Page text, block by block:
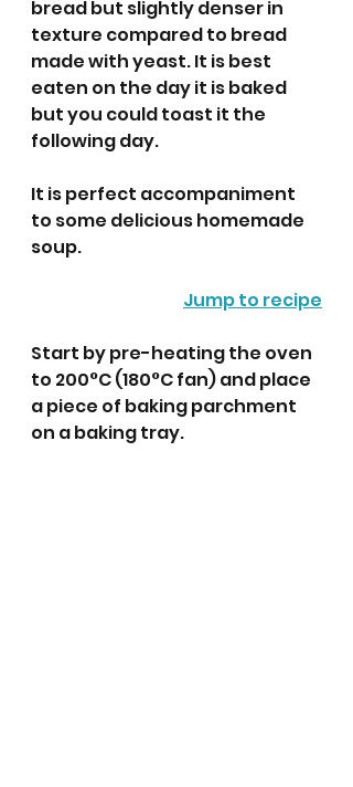
bread but slightly denser in
texture compared to bread
made with yeast. It is best
eaten on the day it is baked
but you could toast it the
following day.
It is perfect accompaniment
to some delicious homemade
soup.
Jump to recipe
Start by pre-heating the oven
to 200°C (180°C fan) and place
a piece of baking parchment
on a baking tray.